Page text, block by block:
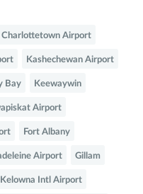
Charlottetown Airport
Kashechewan Airport
Bay Keewaywin
Airport
Fort Albany
Airport Gillam
Kelowna Intl Airport